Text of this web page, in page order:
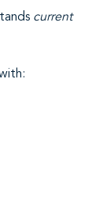
current